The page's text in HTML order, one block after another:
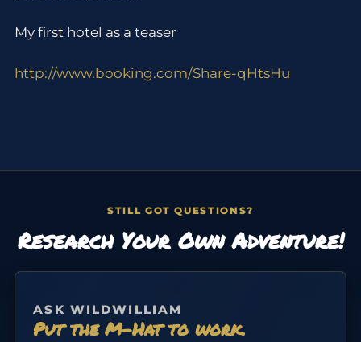
My first hotel as a teaser
http://www.booking.com/Share-qHtsHu
STILL GOT QUESTIONS?
Research Your Own Adventure!
ASK WILDWILLIAM
Put the M-Hat to work.